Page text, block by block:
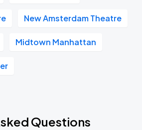
New Amsterdam Theatre
Midtown Manhattan
Questions